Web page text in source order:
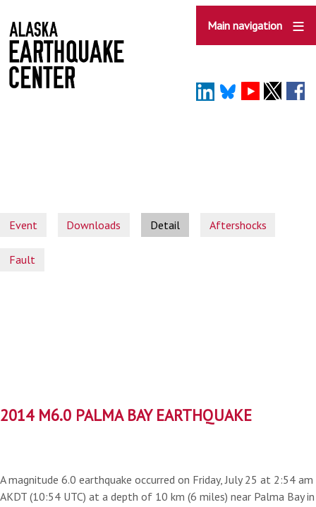
to
main
content
Main navigation
Event Downloads Detail Aftershocks
Fault
2014 M6.0 PALMA BAY EARTHQUAKE
A magnitude 6.0 earthquake occurred on Friday, July 25 at 2:54 am
AKDT (10:54 UTC) at a depth of 10 km (6 miles) near Palma Bay in